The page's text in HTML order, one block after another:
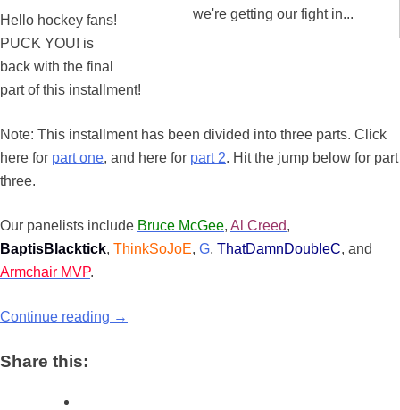
we're getting our fight in...
Hello hockey fans!
PUCK YOU! is
back with the final
part of this installment!
Note: This installment has been divided into three parts. Click
here for part one, and here for part 2. Hit the jump below for part
three.
Our panelists include Bruce McGee, Al Creed,
BaptisBlacktick, ThinkSoJoE, G, ThatDamnDoubleC, and
Armchair MVP.
Continue reading →
Share this: